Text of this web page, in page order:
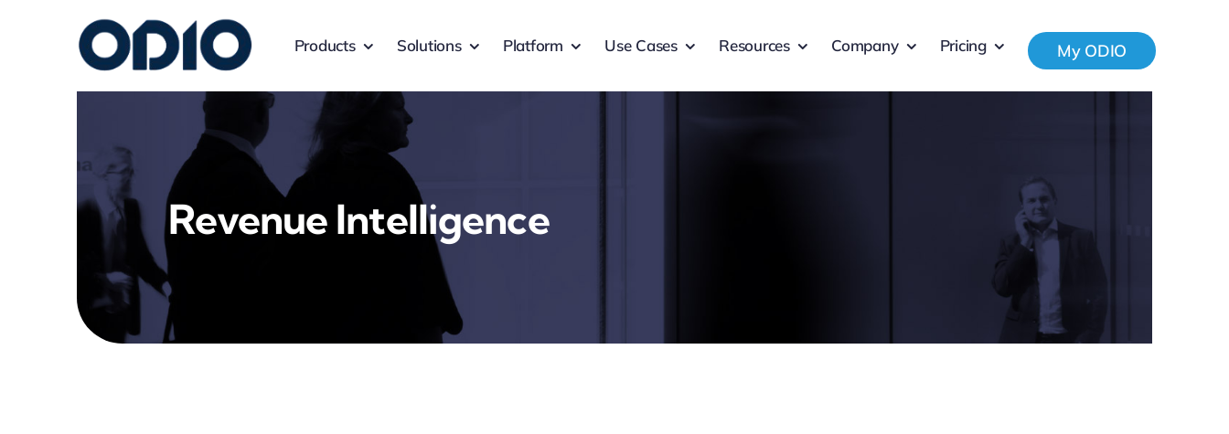
Products Solutions Platform Use Cases Resources Company Pricing My ODIO
Revenue Intelligence